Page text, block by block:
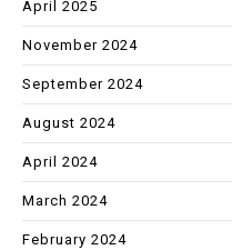
April 2025
November 2024
September 2024
August 2024
April 2024
March 2024
February 2024